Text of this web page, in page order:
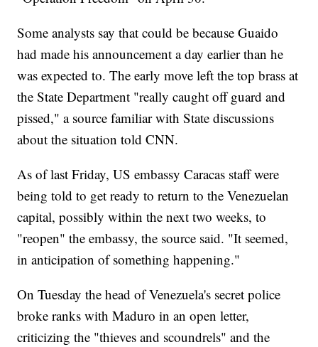
Some analysts say that could be because Guaido
had made his announcement a day earlier than he
was expected to. The early move left the top brass at
the State Department "really caught off guard and
pissed," a source familiar with State discussions
about the situation told CNN.
As of last Friday, US embassy Caracas staff were
being told to get ready to return to the Venezuelan
capital, possibly within the next two weeks, to
"reopen" the embassy, the source said. "It seemed,
in anticipation of something happening."
On Tuesday the head of Venezuela's secret police
broke ranks with Maduro in an open letter,
criticizing the "thieves and scoundrels" and the